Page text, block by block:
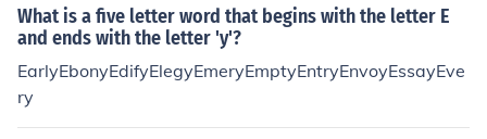
What is a five letter word that begins with the letter E
and ends with the letter 'y'?
EarlyEbonyEdifyElegyEmeryEmptyEntryEnvoyEssayEve
ry